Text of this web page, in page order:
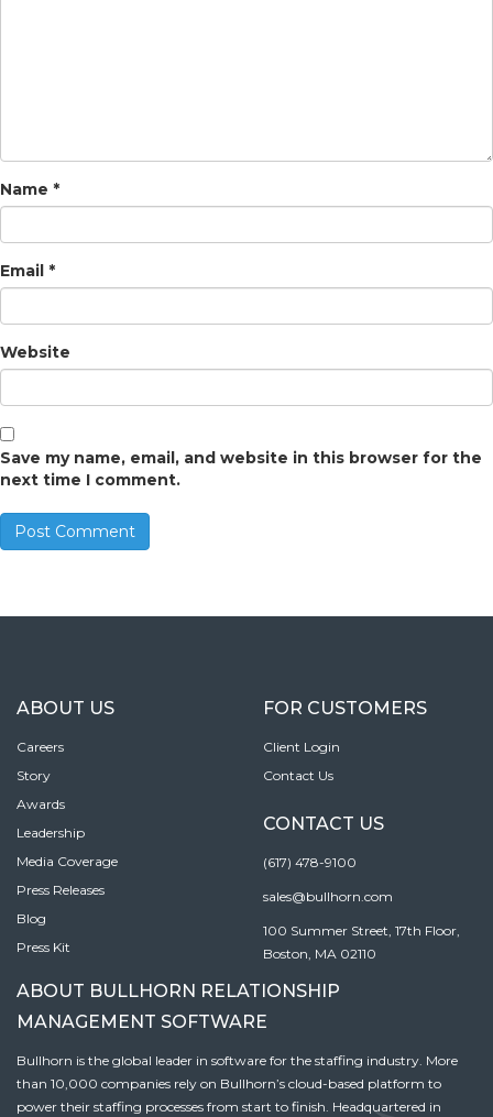
Name *
Email *
Website
Save my name, email, and website in this browser for the
next time I comment.
ABOUT US
Careers
Story
Awards
Leadership
Media Coverage
Press Releases
Blog
Press Kit
FOR CUSTOMERS
Client Login
Contact Us
CONTACT US
(617) 478-9100
sales@bullhorn.com
100 Summer Street, 17th Floor,
Boston, MA 02110
ABOUT BULLHORN RELATIONSHIP
MANAGEMENT SOFTWARE
Bullhorn is the global leader in software for the staffing industry. More
than 10,000 companies rely on Bullhorn’s cloud-based platform to
power their staffing processes from start to finish. Headquartered in